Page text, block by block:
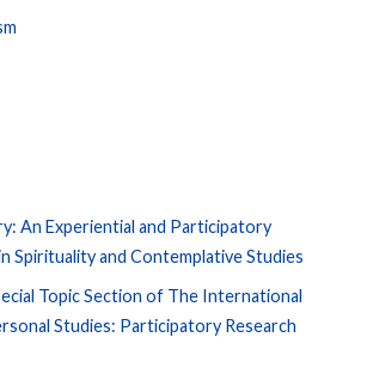
An Experiential and Participatory
Spirituality and Contemplative Studies
Topic Section of The International
Studies: Participatory Research